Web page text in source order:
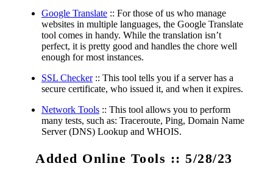
Google Translate :: For those of us who manage
websites in multiple languages, the Google Translate
tool comes in handy. While the translation isn’t
perfect, it is pretty good and handles the chore well
enough for most instances.
SSL Checker:: This tool tells you if a server has a
secure certificate, who issued it, and when it expires.
Network Tools :: This tool allows you to perform
many tests, such as: Traceroute, Ping, Domain Name
Server (DNS) Lookup and WHOIS.
Added Online Tools :: 5/28/23